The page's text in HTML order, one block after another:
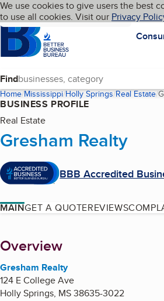
Skip to main content
Cookies on BBB.org
We use cookies to give users the best
to use all cookies. Visit our Privacy
HomepageLanguage My BBB
Find
Home Mississippi Holly Springs Real Estate
BUSINESS PROFILE
Real Estate
Gresham Realty
BBB Accredited
MAINGET A QUOTEREVIEWS
About
Overview
Gresham Realty
124 E College Ave
Holly Springs, MS38635-3022